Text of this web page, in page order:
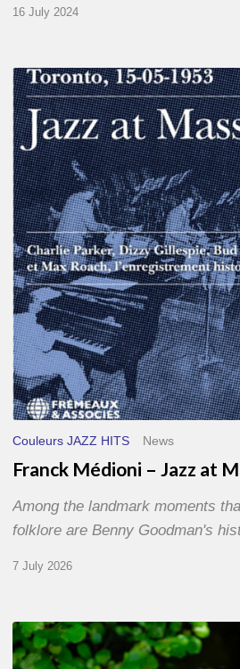
16 July 2024
Franck
Médioni
–
Jazz
at
Massey
Hall
Couleurs JAZZ HITS News
Franck Médioni – Jazz at
Among the landmark moments
folklore are Benny Goodman's
7 July 2026
Yoann
Loustalot,